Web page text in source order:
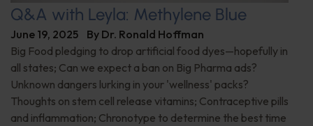
Q&A with Leyla: Methylene Blue
June 19, 2025 By Dr. Ronald Hoffman
Big Food pledging to drop artificial food dyes—hopefully in
all states; Can we expect a ban on Big Pharma ads?
Unknown dangers lurking in your 'wellness' packs?
Thoughts on stem cell release vitamins; Contraceptive pills
and inflammation; Chronotype to determine the best time